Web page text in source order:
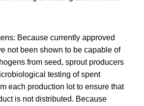
Because currently approved
not been shown to be capable of
from seed, sprout producers
testing of spent
each production lot to ensure that
is not distributed. Because